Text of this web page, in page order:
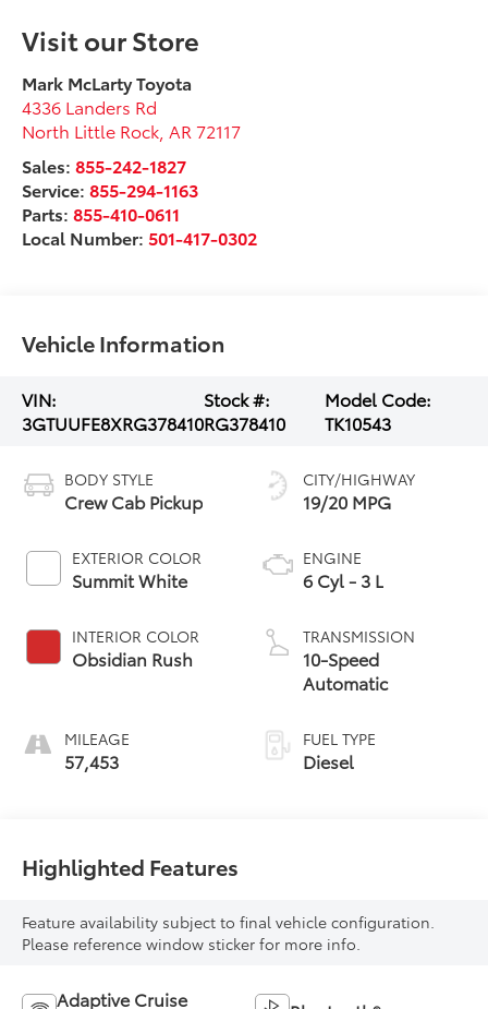
Visit our Store
Mark McLarty Toyota
4336 Landers Rd
North Little Rock AR 72117
Sales:855-242-1827
Service:855-294-1163
Parts:855-410-0611
Local Number:501-417-0302
Vehicle Information
VIN:
3GTUUFE8XRG378410
Stock #:
RG378410
Model Code:
TK10543
BODY STYLE
Crew Cab Pickup
EXTERIOR COLOR
Summit White
INTERIOR COLOR
Obsidian Rush
MILEAGE
57,453
CITY/HIGHWAY
19/20 MPG
ENGINE
6 Cyl - 3 L
TRANSMISSION
10-Speed
Automatic
FUEL TYPE
Diesel
Highlighted Features
Feature availability subject to final vehicle configuration.
Please reference window sticker for more info.
Adaptive Cruise